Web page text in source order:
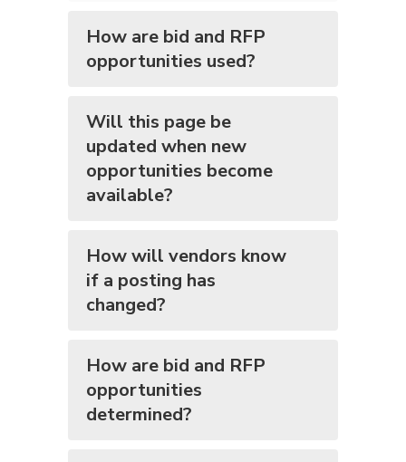
How are bid and RFP
opportunities used?
Will this page be
updated when new
opportunities become
available?
How will vendors know
if a posting has
changed?
How are bid and RFP
opportunities
determined?